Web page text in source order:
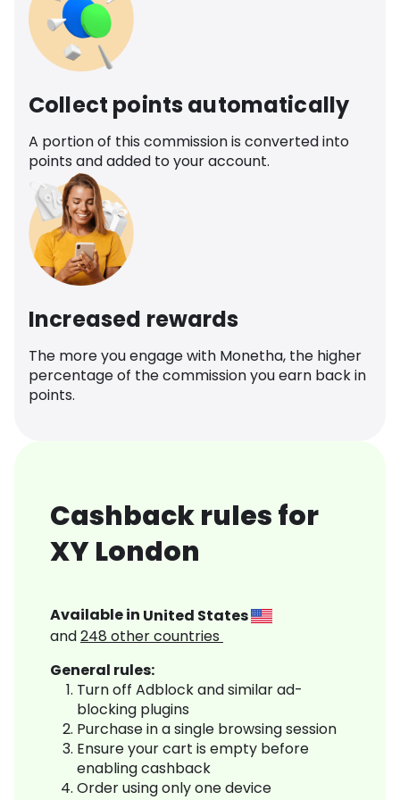
Collect points automatically
A portion of this commission is converted into
points and added to your account.
Increased rewards
The more you engage with Monetha, the higher
percentage of the commission you earn back in
points.
Cashback rules for
XY London
Available in United States
and248 other countries
General rules:
Turn off Adblock and similar ad-
blocking plugins
Purchase in a single browsing session
Ensure your cart is empty before
enabling cashback
Order using only one device